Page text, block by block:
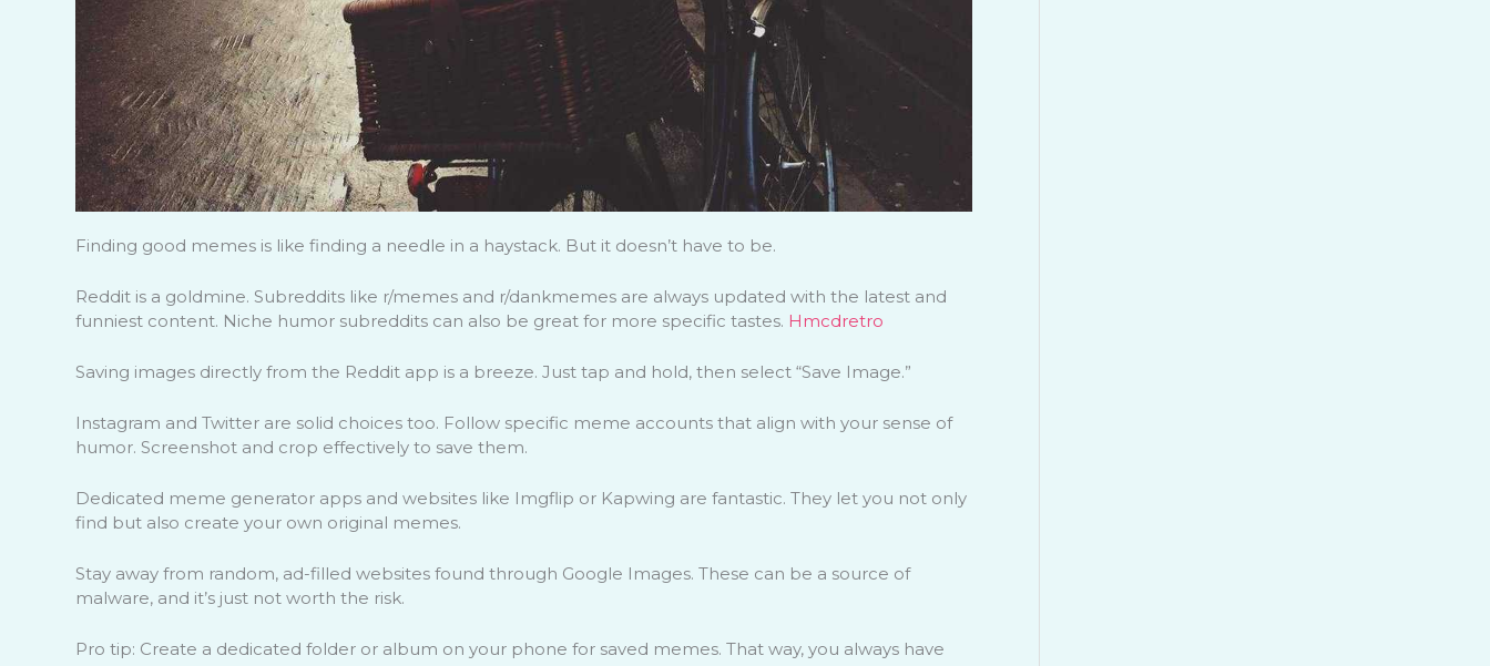
Finding good memes is like finding a needle in a haystack. But it doesn’t have to be.
Reddit is a goldmine. Subreddits like r/memes and r/dankmemes are always updated with the latest and
funniest content. Niche humor subreddits can also be great for more specific tastes. Hmcdretro
Saving images directly from the Reddit app is a breeze. Just tap and hold, then select “Save Image.”
Instagram and Twitter are solid choices too. Follow specific meme accounts that align with your sense of
humor. Screenshot and crop effectively to save them.
Dedicated meme generator apps and websites like Imgflip or Kapwing are fantastic. They let you not only
find but also create your own original memes.
Stay away from random, ad-filled websites found through Google Images. These can be a source of
malware, and it’s just not worth the risk.
Pro tip: Create a dedicated folder or album on your phone for saved memes. That way, you always have